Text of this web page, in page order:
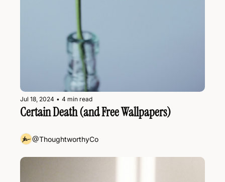
Jul 18, 2024 • 4 min read
Certain Death (and Free Wallpapers)
@ThoughtworthyCo